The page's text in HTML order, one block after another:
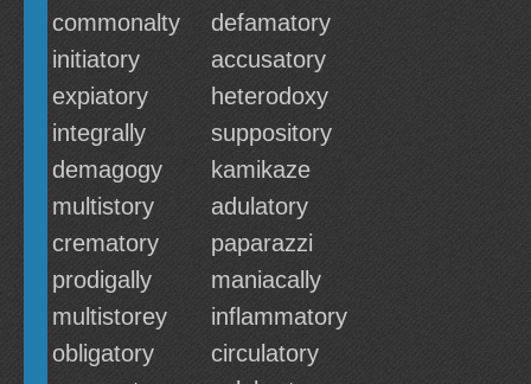
commonalty
defamatory
initiatory
accusatory
expiatory
heterodoxy
integrally
suppository
demagogy
kamikaze
multistory
adulatory
crematory
paparazzi
prodigally
maniacally
multistorey
inflammatory
obligatory
circulatory